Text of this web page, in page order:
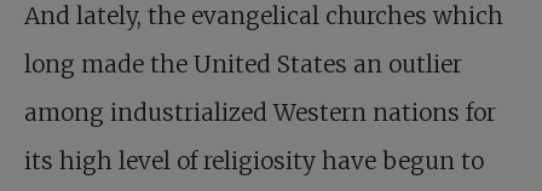
And lately, the evangelical churches which
long made the United States an outlier
among industrialized Western nations for
its high level of religiosity have begun to